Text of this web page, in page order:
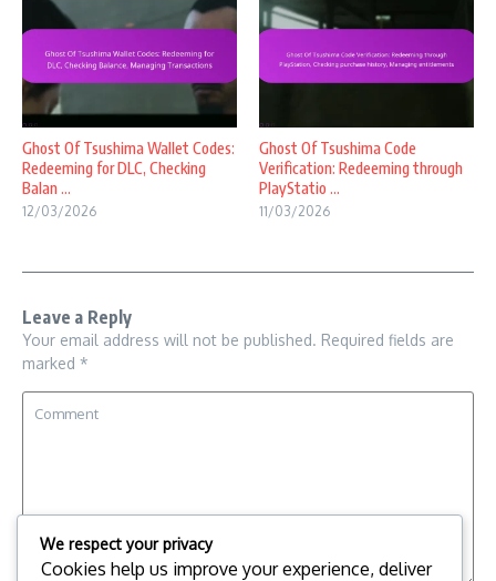
Ghost Of Tsushima Wallet Codes:
Redeeming for DLC, Checking
Balan ...
12/03/2026
Ghost Of Tsushima Code
Verification: Redeeming through
PlayStatio ...
11/03/2026
Leave a Reply
Your email address will not be published. Required fields are
marked *
We respect your privacy
Cookies help us improve your experience, deliver